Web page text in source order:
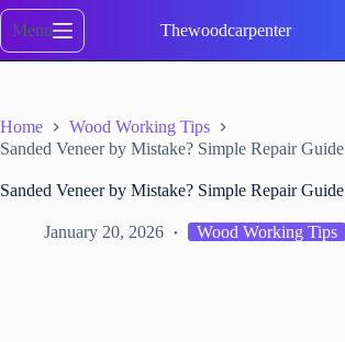
Skip
content
Menu Thewoodcarpenter
Home
Wood Working Tips
Sanded Veneer by Mistake? Simple Repair Guide
Sanded Veneer by Mistake? Simple Repair Guide
January 20, 2026 Wood Working Tips